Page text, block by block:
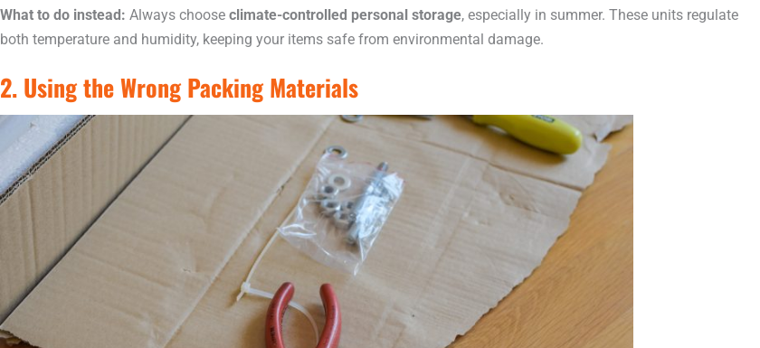
What to do instead: Always choose climate-controlled personal storage, especially in summer. These units regulate
both temperature and humidity, keeping your items safe from environmental damage.
2. Using the Wrong Packing Materials